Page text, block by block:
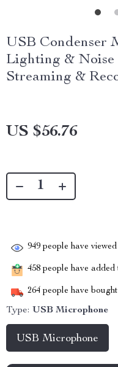
USB Condenser
Lighting & Noise
Streaming &
US $56.76
949 people have viewed
458 people have added
264 people have
Type: USB Microphone
USB Microphone